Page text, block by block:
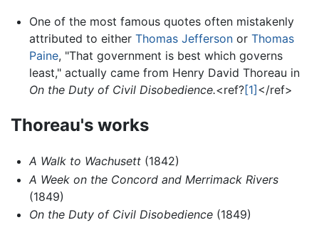
One of the most famous quotes often mistakenly
attributed to either Thomas Jeffersonor Thomas
Paine, "That government is best which governs
least," actually came from Henry David Thoreau in
On the Duty of Civil Disobedience.<ref?[1] </ref>
Thoreau's works
A Walk to Wachusett(1842)
A Week on the Concord and Merrimack Rivers
(1849)
On the Duty of Civil Disobedience(1849)